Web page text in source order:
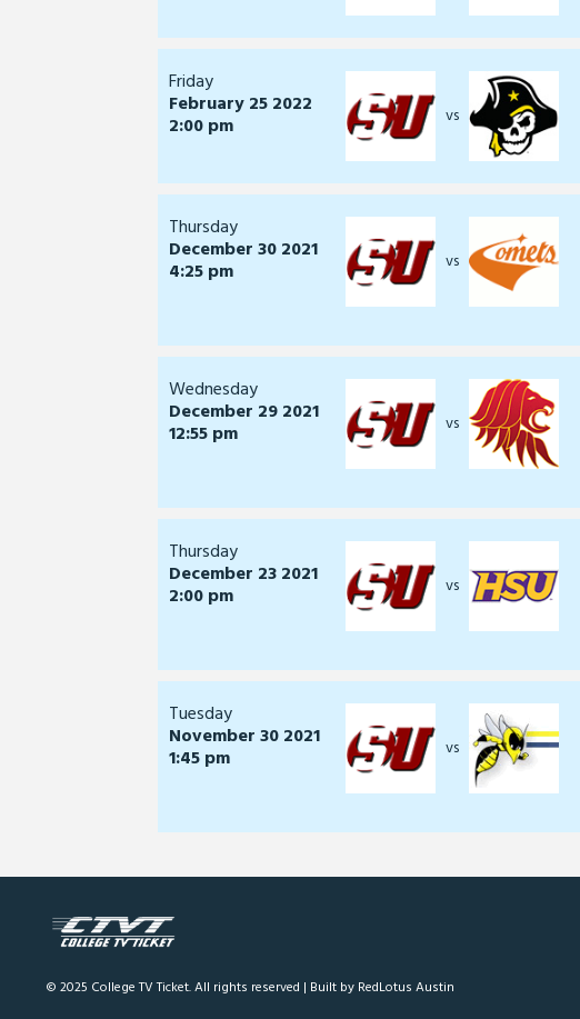
Friday
February 25 2022
2:00 pm vs
Thursday
December 30 2021
4:25 pm vs
Wednesday
December 29 2021
12:55 pm vs
Thursday
December 23 2021
2:00 pm vs
Tuesday
November 30 2021
1:45 pm vs
© 2025 College TV Ticket. All rights reserved | Built by RedLotus Austin